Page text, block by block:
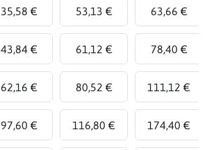
35,58 € 53,13 € 63,66 €
43,84 € 61,12 € 78,40 €
62,16 € 80,52 € 111,12 €
97,60 € 116,80 € 174,40 €